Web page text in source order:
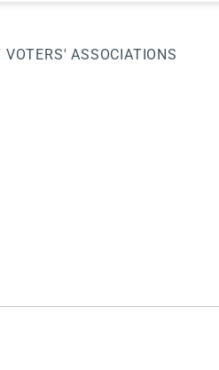
VOTERS' ASSOCIATIONS